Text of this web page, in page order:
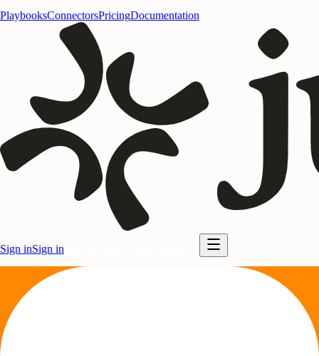
PlaybooksConnectorsPricingDocumentation
Sign inSign in